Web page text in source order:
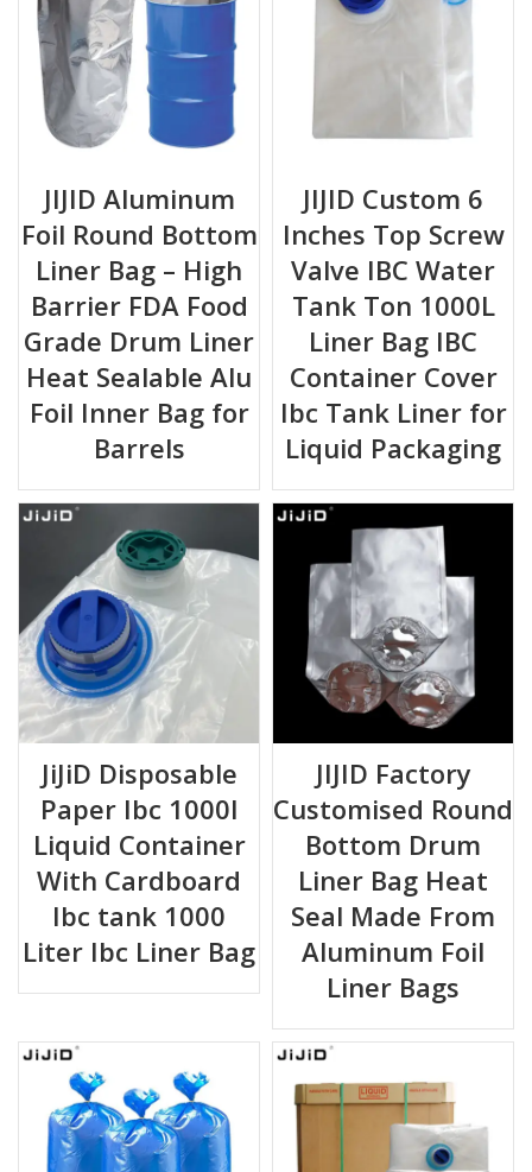
JIJID Aluminum
Foil Round Bottom
Liner Bag – High
Barrier FDA Food
Grade Drum Liner
Heat Sealable Alu
Foil Inner Bag for
Barrels
JIJID Custom 6
Inches Top Screw
Valve IBC Water
Tank Ton 1000L
Liner Bag IBC
Container Cover
Ibc Tank Liner for
Liquid Packaging
JiJiD Disposable
Paper Ibc 1000l
Liquid Container
With Cardboard
Ibc tank 1000
Liter Ibc Liner Bag
JIJID Factory
Customised Round
Bottom Drum
Liner Bag Heat
Seal Made From
Aluminum Foil
Liner Bags